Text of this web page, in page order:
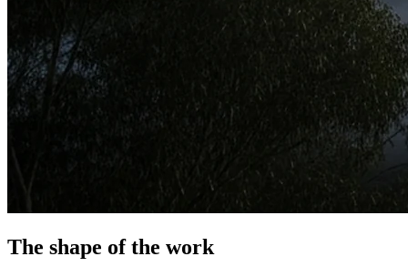
The shape of the work